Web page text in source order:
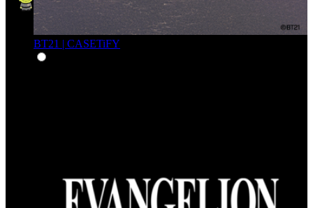
BT21 | CASETiFY